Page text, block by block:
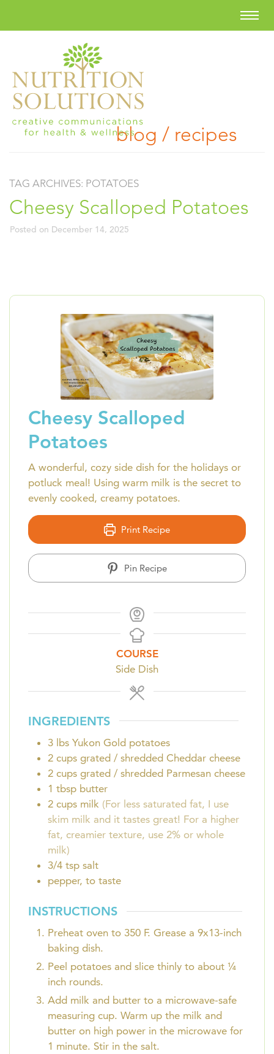
blog / recipes
TAG ARCHIVES: POTATOES
Cheesy Scalloped Potatoes
Posted on December 14, 2025
Cheesy Scalloped
Potatoes
A wonderful, cozy side dish for the holidays or
potluck meal! Using warm milk is the secret to
evenly cooked, creamy potatoes.
Print Recipe
Pin Recipe
COURSE
Side Dish
INGREDIENTS
3 lbs Yukon Gold potatoes
2 cups grated / shredded Cheddar cheese
2 cups grated / shredded Parmesan cheese
1 tbsp butter
2 cups milk (For less saturated fat, I use
skim milk and it tastes great! For a higher
fat, creamier texture, use 2% or whole
milk)
3/4 tsp salt
pepper, to taste
INSTRUCTIONS
Preheat oven to 350 F. Grease a 9x13-inch
baking dish.
Peel potatoes and slice thinly to about ¼
inch rounds.
Add milk and butter to a microwave-safe
measuring cup. Warm up the milk and
butter on high power in the microwave for
1 minute. Stir in the salt.